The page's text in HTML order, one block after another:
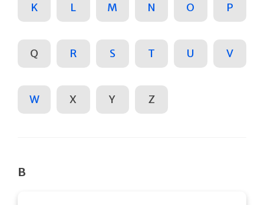
K L M N O P
Q R S T U V
W X Y Z
B